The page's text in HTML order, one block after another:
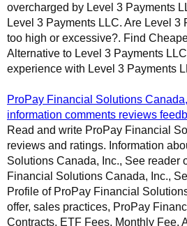
overcharged by Level 3 Payments
Level 3 Payments LLC. Are Level 3
too high or excessive?. Find
Alternative to Level 3 Payments
experience with Level 3 Payments
ProPay Financial Solutions
information comments reviews
Read and write ProPay Financial
reviews and ratings. Information
Solutions Canada, Inc., See reader
Financial Solutions Canada, Inc.,
Profile of ProPay Financial
offer, sales practices, ProPay
Contracts, ETF Fees, Monthly Fee,